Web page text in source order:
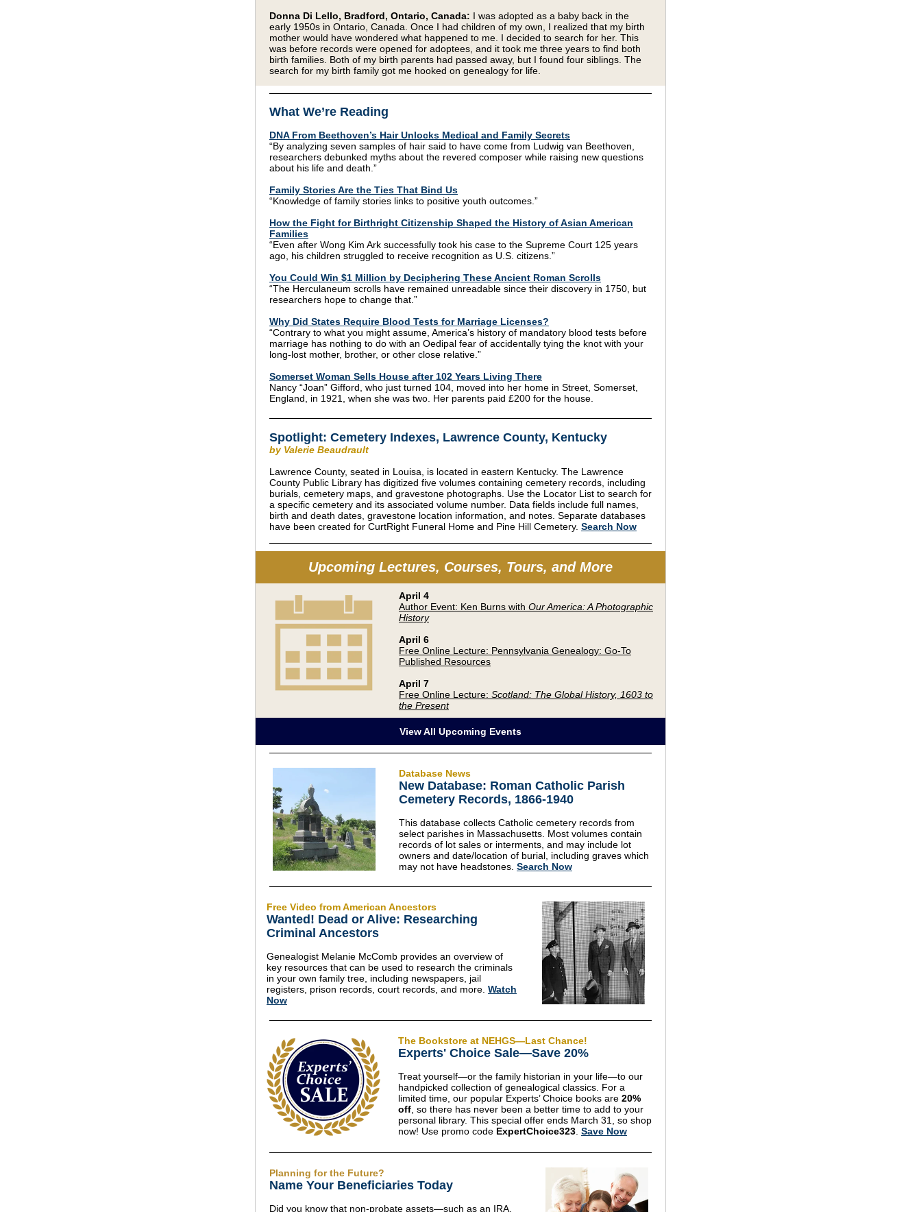
Donna Di Lello, Bradford, Ontario, Canada: I was adopted as a baby back in the
early 1950s in Ontario, Canada. Once I had children of my own, I realized that my birth
mother would have wondered what happened to me. I decided to search for her. This
was before records were opened for adoptees, and it took me three years to find both
birth families. Both of my birth parents had passed away, but I found four siblings. The
search for my birth family got me hooked on genealogy for life.
What We’re Reading
DNA From Beethoven’s Hair Unlocks Medical and Family Secrets
“By analyzing seven samples of hair said to have come from Ludwig van Beethoven,
researchers debunked myths about the revered composer while raising new questions
about his life and death.”
Family Stories Are the Ties That Bind Us
“Knowledge of family stories links to positive youth outcomes.”
How the Fight for Birthright Citizenship Shaped the History of Asian American
Families
“Even after Wong Kim Ark successfully took his case to the Supreme Court 125 years
ago, his children struggled to receive recognition as U.S. citizens.”
You Could Win $1 Million by Deciphering These Ancient Roman Scrolls
“The Herculaneum scrolls have remained unreadable since their discovery in 1750, but
researchers hope to change that.”
Why Did States Require Blood Tests for Marriage Licenses?
“Contrary to what you might assume, America’s history of mandatory blood tests before
marriage has nothing to do with an Oedipal fear of accidentally tying the knot with your
long-lost mother, brother, or other close relative.”
Somerset Woman Sells House after 102 Years Living There
Nancy “Joan” Gifford, who just turned 104, moved into her home in Street, Somerset,
England, in 1921, when she was two. Her parents paid £200 for the house.
Spotlight: Cemetery Indexes, Lawrence County, Kentucky
by Valerie Beaudrault
Lawrence County, seated in Louisa, is located in eastern Kentucky. The Lawrence
County Public Library has digitized five volumes containing cemetery records, including
burials, cemetery maps, and gravestone photographs. Use the Locator List to search for
a specific cemetery and its associated volume number. Data fields include full names,
birth and death dates, gravestone location information, and notes. Separate databases
have been created for CurtRight Funeral Home and Pine Hill Cemetery. Search Now
Upcoming Lectures, Courses, Tours, and More
April 4
Author Event: Ken Burns with Our America: A Photographic
History
April 6
Free Online Lecture: Pennsylvania Genealogy: Go-To
Published Resources
April 7
Free Online Lecture: Scotland: The Global History, 1603 to
the Present
View All Upcoming Events
Database News
New Database: Roman Catholic Parish
Cemetery Records, 1866-1940
This database collects Catholic cemetery records from
select parishes in Massachusetts. Most volumes contain
records of lot sales or interments, and may include lot
owners and date/location of burial, including graves which
may not have headstones. Search Now
Free Video from American Ancestors
Wanted! Dead or Alive: Researching
Criminal Ancestors
Genealogist Melanie McComb provides an overview of
key resources that can be used to research the criminals
in your own family tree, including newspapers, jail
registers, prison records, court records, and more. Watch
Now
The Bookstore at NEHGS—Last Chance!
Experts' Choice Sale—Save 20%
Treat yourself—or the family historian in your life—to our
handpicked collection of genealogical classics. For a
limited time, our popular Experts’ Choice books are 20%
off , so there has never been a better time to add to your
personal library. This special offer ends March 31, so shop
now! Use promo code ExpertChoice323 Save Now
Planning for the Future?
Name Your Beneficiaries Today
Did you know that non-probate assets—such as an IRA,